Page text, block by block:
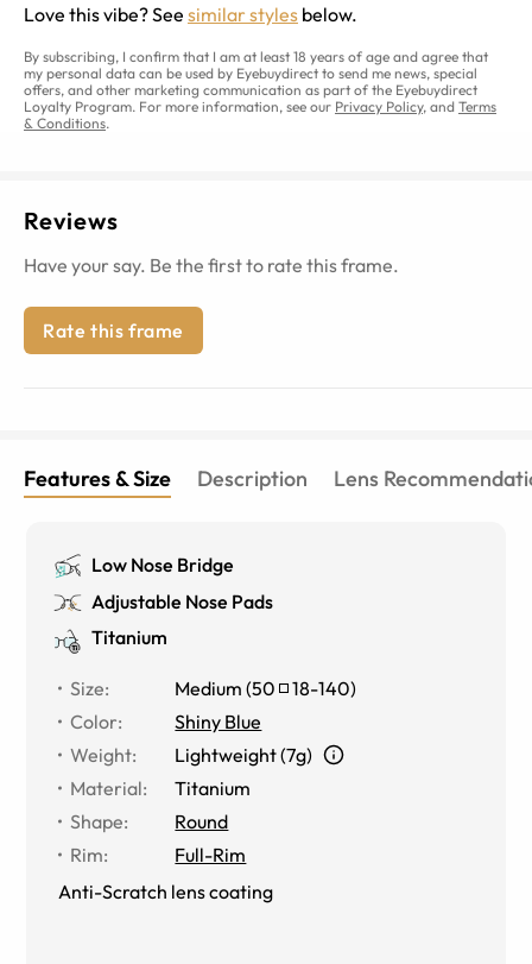
Love this vibe? See similar styles below.
By subscribing, I confirm that I am at least 18 years of age and agree that
my personal data can be used by Eyebuydirect to send me news, special
offers, and other marketing communication as part of the Eyebuydirect
Loyalty Program. For more information, see our Privacy Policy, and Terms
& Conditions.
Reviews
Have your say. Be the first to rate this frame.
Rate this frame
Features & Size Description Lens
Low Nose Bridge
Adjustable Nose Pads
Titanium
Size: Medium (50 18-140)
Color:
Shiny Blue
Weight:
Lightweight (7g)
Material:
Titanium
Shape:
Round
Rim:
Full-Rim
Anti-Scratch lens coating